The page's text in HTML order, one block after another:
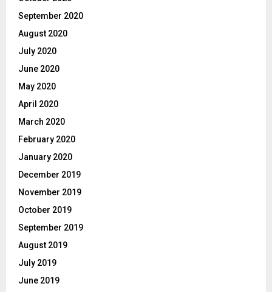
September 2020
August 2020
July 2020
June 2020
May 2020
April 2020
March 2020
February 2020
January 2020
December 2019
November 2019
October 2019
September 2019
August 2019
July 2019
June 2019